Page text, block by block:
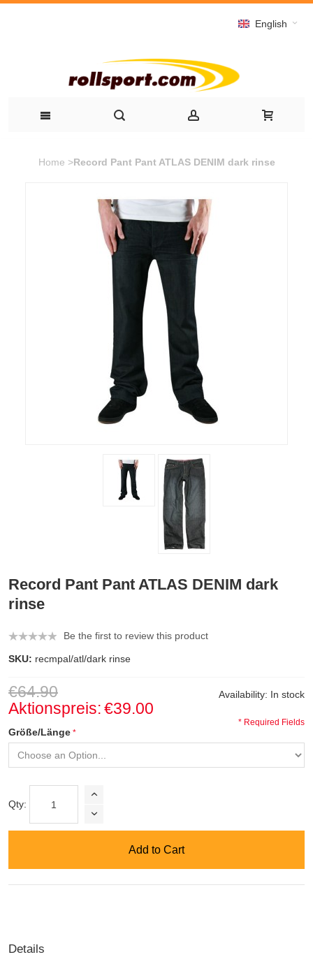
English
Home >Record Pant Pant ATLAS DENIM dark rinse
Record Pant Pant ATLAS DENIM dark
rinse
Be the first to review this product
SKU: recmpal/atl/dark rinse
Availability: In stock
€64.90
Aktionspreis:€39.00
Größe/Länge
* Required Fields
Qty:
Add to Cart
Details